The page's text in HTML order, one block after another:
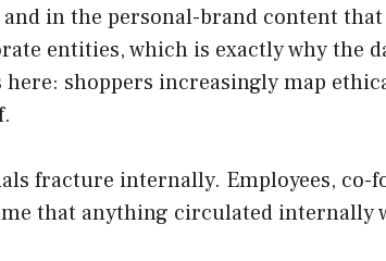
in the personal-brand content
entities, which is exactly why the
shoppers increasingly map
fracture internally. Employees, co-
that anything circulated